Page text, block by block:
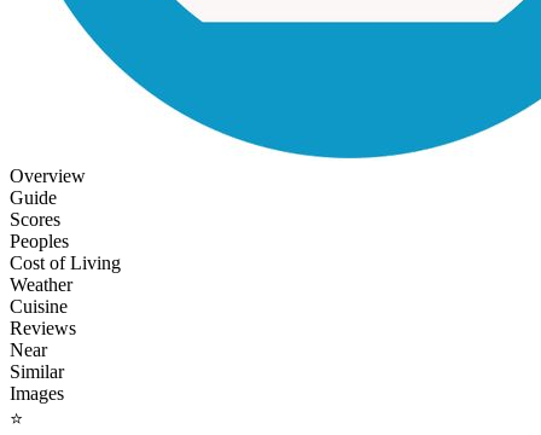
Overview
Guide
Scores
Peoples
Cost of Living
Weather
Cuisine
Reviews
Near
Similar
Images
⭐